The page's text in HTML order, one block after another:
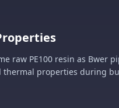
raw PE100 resin as Bwer
thermal properties during